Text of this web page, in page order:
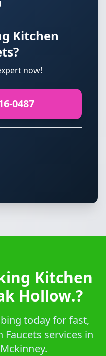
Kitchen
now!
0487
Kitchen
Hollow.?
today for fast,
Faucets services in